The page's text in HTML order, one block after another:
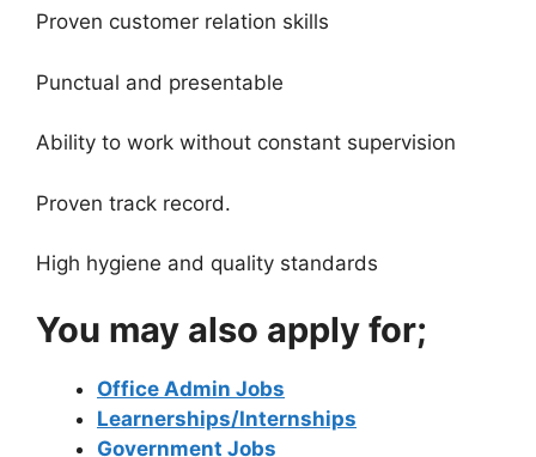
Proven customer relation skills
Punctual and presentable
Ability to work without constant supervision
Proven track record.
High hygiene and quality standards
You may also apply for;
Office Admin Jobs
Learnerships/Internships
Government Jobs